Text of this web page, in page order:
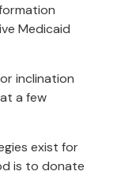
Medicaid
inclination
a few
exist for
is to donate